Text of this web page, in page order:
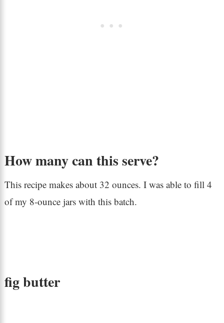
How many can this serve?
This recipe makes about 32 ounces. I was able to fill 4
of my 8-ounce jars with this batch.
fig butter